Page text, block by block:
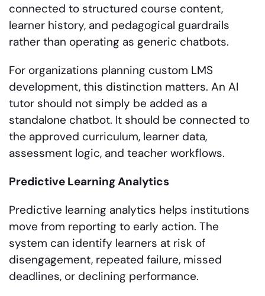
connected to structured course content,
learner history, and pedagogical guardrails
rather than operating as generic chatbots.
For organizations planning custom LMS
development, this distinction matters. An AI
tutor should not simply be added as a
standalone chatbot. It should be connected to
the approved curriculum, learner data,
assessment logic, and teacher workflows.
Predictive Learning Analytics
Predictive learning analytics helps institutions
move from reporting to early action. The
system can identify learners at risk of
disengagement, repeated failure, missed
deadlines, or declining performance.